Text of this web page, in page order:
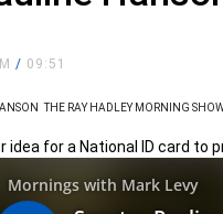
/ 09:51
THE RAY HADLEY MORNING
idea for a National ID card to